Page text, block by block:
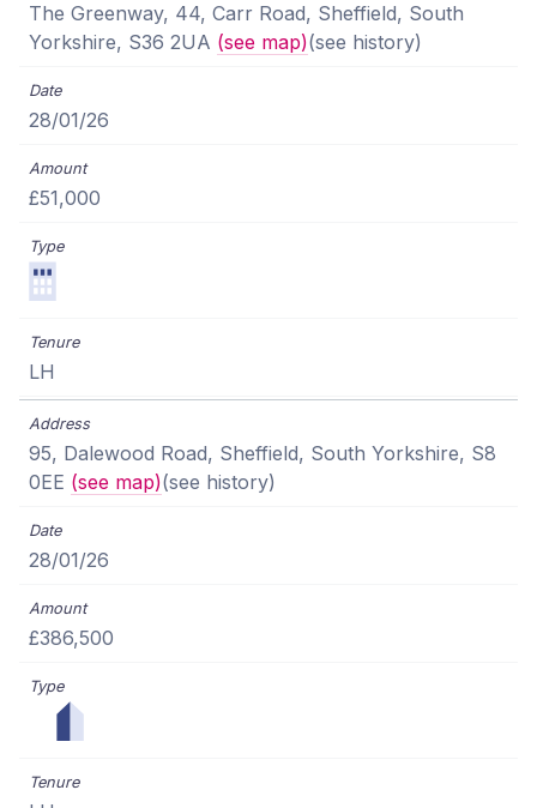
The Greenway, 44, Carr Road, Sheffield, South
Yorkshire, S36 2UA (see map)(see history)
28/01/26
£51,000
LH
95, Dalewood Road, Sheffield, South Yorkshire, S8
0EE (see map)(see history)
28/01/26
£386,500